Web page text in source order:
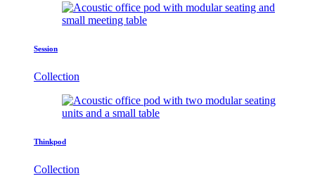
Session
Collection
Thinkpod
Collection